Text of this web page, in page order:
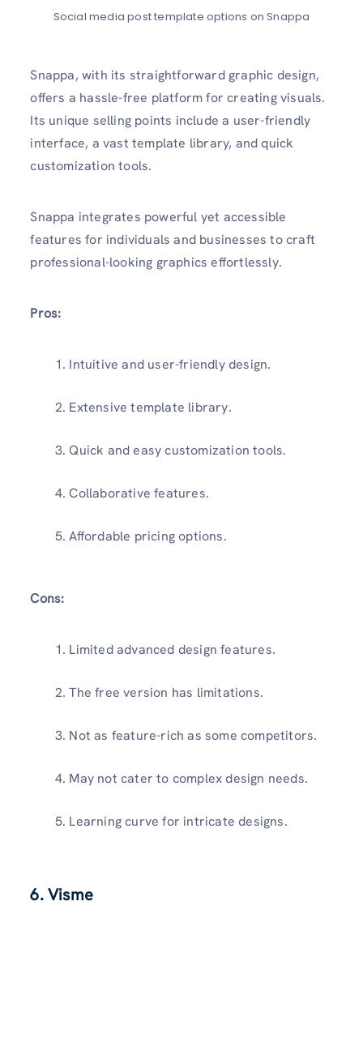
Social media post template options on Snappa
Snappa, with its straightforward graphic design,
offers a hassle-free platform for creating visuals.
Its unique selling points include a user-friendly
interface, a vast template library, and quick
customization tools.
Snappa integrates powerful yet accessible
features for individuals and businesses to craft
professional-looking graphics effortlessly.
Pros:
Intuitive and user-friendly design.
Extensive template library.
Quick and easy customization tools.
Collaborative features.
Affordable pricing options.
Cons:
Limited advanced design features.
The free version has limitations.
Not as feature-rich as some competitors.
May not cater to complex design needs.
Learning curve for intricate designs.
6. Visme